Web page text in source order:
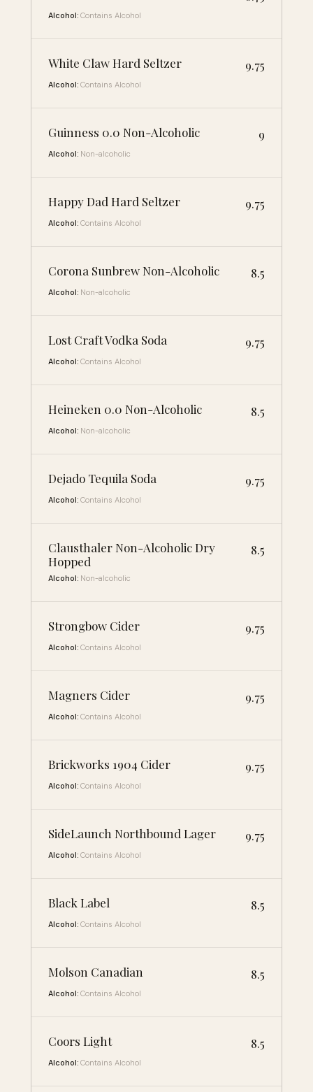
Alcohol: Contains Alcohol
White Claw Hard Seltzer 9.75
Alcohol: Contains Alcohol
Guinness 0.0 Non-Alcoholic 9
Alcohol: Non-alcoholic
Happy Dad Hard Seltzer 9.75
Alcohol: Contains Alcohol
Corona Sunbrew Non-Alcoholic 8.5
Alcohol: Non-alcoholic
Lost Craft Vodka Soda 9.75
Alcohol: Contains Alcohol
Heineken 0.0 Non-Alcoholic 8.5
Alcohol: Non-alcoholic
Dejado Tequila Soda 9.75
Alcohol: Contains Alcohol
Clausthaler Non-Alcoholic Dry
Hopped
8.5
Alcohol: Non-alcoholic
Strongbow Cider 9.75
Alcohol: Contains Alcohol
Magners Cider 9.75
Alcohol: Contains Alcohol
Brickworks 1904 Cider 9.75
Alcohol: Contains Alcohol
SideLaunch Northbound Lager 9.75
Alcohol: Contains Alcohol
Black Label 8.5
Alcohol: Contains Alcohol
Molson Canadian 8.5
Alcohol: Contains Alcohol
Coors Light 8.5
Alcohol: Contains Alcohol